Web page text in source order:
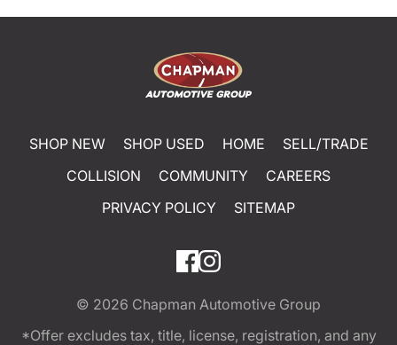
SHOP NEW SHOP USED HOME
SELL/TRADE
COLLISION
COMMUNITY
CAREERS
PRIVACY POLICY
SITEMAP
© 2026 Chapman Automotive Group
*Offer excludes tax, title, license, registration, and any